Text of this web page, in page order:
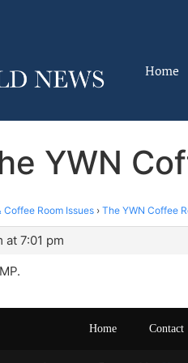
Home
YWN
Coffee Room Issues › The YWN Coffee
at 7:01 pm
Home Contact